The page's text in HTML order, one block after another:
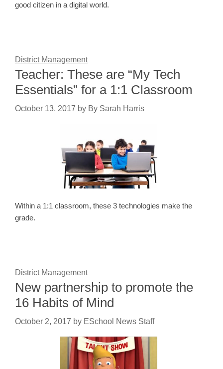
good citizen in a digital world.
District Management
Teacher: These are “My Tech
Essentials” for a 1:1 Classroom
October 13, 2017 by By Sarah Harris
Within a 1:1 classroom, these 3 technologies make the
grade.
District Management
New partnership to promote the
16 Habits of Mind
October 2, 2017 by ESchool News Staff